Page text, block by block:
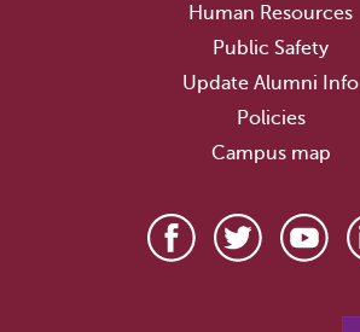
Human Resources
Public Safety
Update Alumni Info
Policies
Campus map